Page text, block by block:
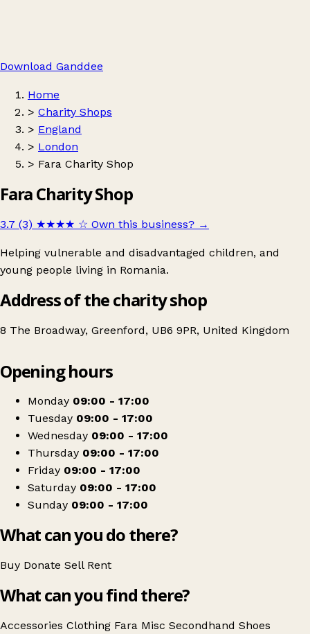
Download Ganddee
Home
> Charity Shops
> England
> London
> Fara Charity Shop
Fara Charity Shop
3.7 (3) ★★★★ ☆ Own this business? →
Helping vulnerable and disadvantaged children, and
young people living in Romania.
Address of the charity shop
8 The Broadway, Greenford, UB6 9PR, United Kingdom
Fara Charity Shop
Opening hours
Monday 09:00 - 17:00
Tuesday 09:00 - 17:00
Wednesday 09:00 - 17:00
Thursday 09:00 - 17:00
Friday 09:00 - 17:00
Saturday 09:00 - 17:00
Sunday 09:00 - 17:00
What can you do there?
Buy Donate Sell Rent
What can you find there?
Accessories Clothing Fara Misc Secondhand Shoes